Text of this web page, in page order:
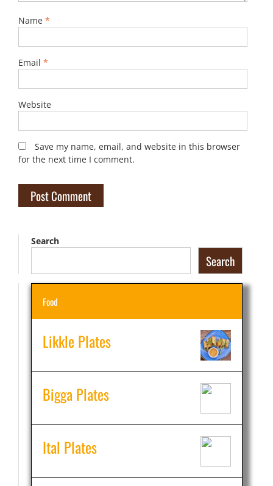
Name *
Email *
Website
Save my name, email, and website in this browser
for the next time I comment.
Search
Search
Food
Likkle Plates
Bigga Plates
Ital Plates